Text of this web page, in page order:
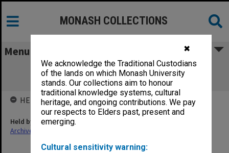
✖
We acknowledge the Traditional Custodians
of the lands on which Monash University
stands. Our collections aim to honour
traditional knowledge systems, cultural
heritage, and ongoing contributions. We pay
our respects to Elders past, present and
emerging.
Cultural sensitivity warning:
MONASH COLLECTIONS
Menu
Graduate Studies Committee minutes
[confirmed] 1/74 - 13/77
HELD BY
Held by
Archives